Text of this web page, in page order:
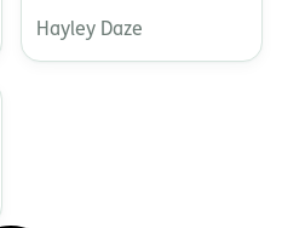
Party Sleepover
Hayley Daze